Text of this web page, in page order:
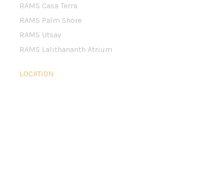
RAMS Casa Terra
RAMS Palm Shore
RAMS Utsav
RAMS Lalithananth Atrium
LOCATION